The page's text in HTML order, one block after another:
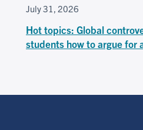
July 31, 2026
Hot topics: Global
students how to argue for